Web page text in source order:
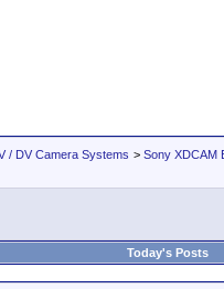
/ DV Camera Systems > Sony XDCAM
Today's Posts